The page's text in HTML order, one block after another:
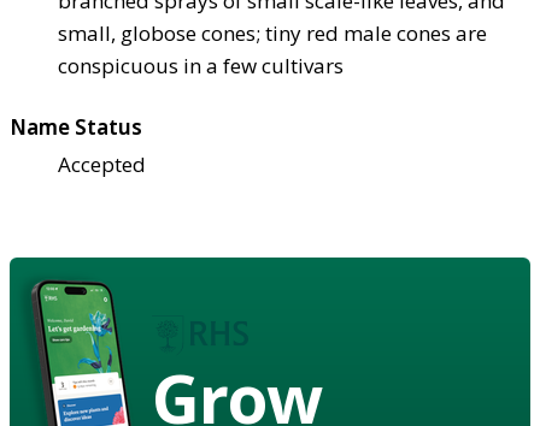
small, globose cones; tiny red male cones are
conspicuous in a few cultivars
Name Status
Accepted
Grow